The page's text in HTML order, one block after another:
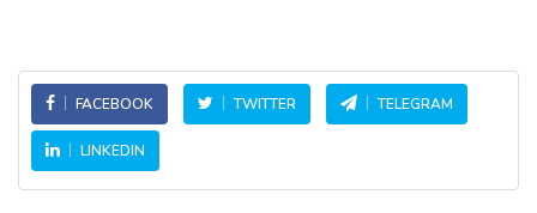
FACEBOOK TWITTER TELEGRAM
LINKEDIN